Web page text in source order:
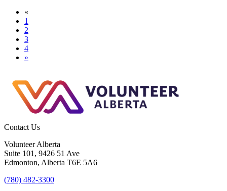
«
1
2
3
4
»
Contact Us
Volunteer Alberta
Suite 101, 9426 51 Ave
Edmonton, Alberta T6E 5A6
(780) 482-3300